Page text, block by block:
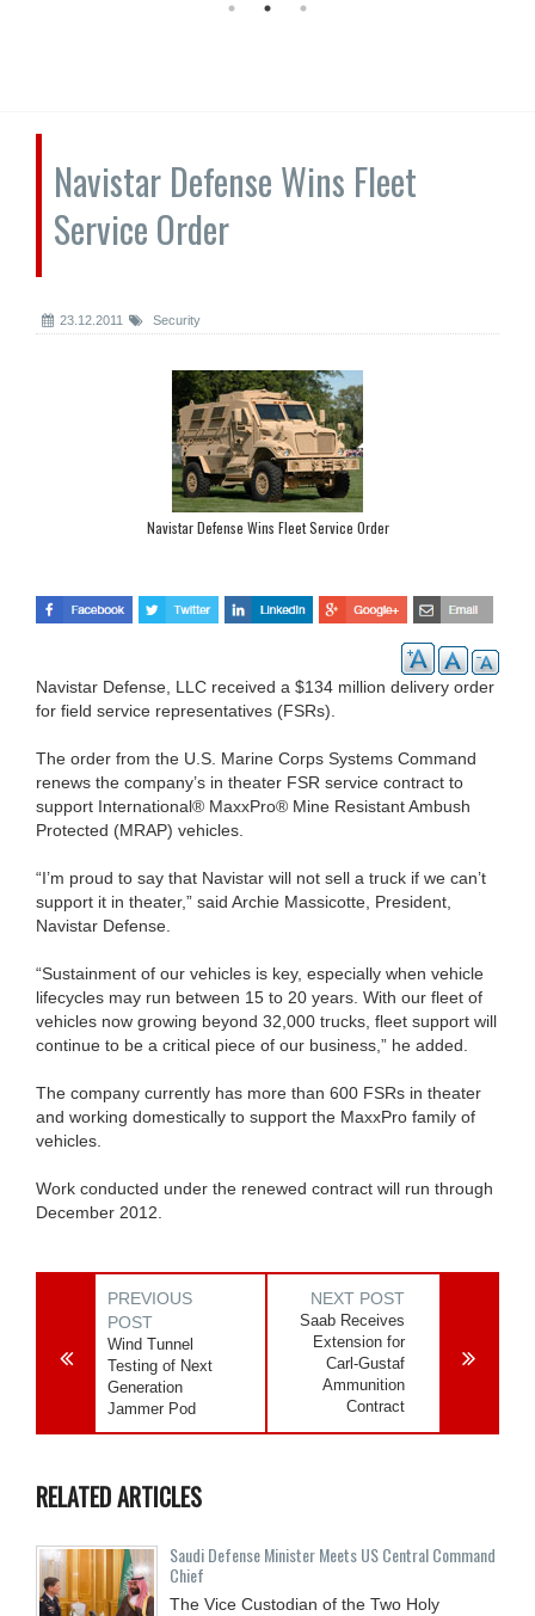
Navistar Defense Wins Fleet
Service Order
23.12.2011 Security
Navistar Defense Wins Fleet Service Order
Navistar Defense, LLC received a $134 million delivery order
for field service representatives (FSRs).
The order from the U.S. Marine Corps Systems Command
renews the company’s in theater FSR service contract to
support International® MaxxPro® Mine Resistant Ambush
Protected (MRAP) vehicles.
“I’m proud to say that Navistar will not sell a truck if we can’t
support it in theater,” said Archie Massicotte, President,
Navistar Defense.
“Sustainment of our vehicles is key, especially when vehicle
lifecycles may run between 15 to 20 years. With our fleet of
vehicles now growing beyond 32,000 trucks, fleet support will
continue to be a critical piece of our business,” he added.
The company currently has more than 600 FSRs in theater
and working domestically to support the MaxxPro family of
vehicles.
Work conducted under the renewed contract will run through
December 2012.
PREVIOUS
POST
Wind Tunnel
Testing of Next
Generation
Jammer Pod
NEXT POST
Saab Receives
Extension for
Carl-Gustaf
Ammunition
Contract
RELATED ARTICLES
Saudi Defense Minister Meets US Central Command
Chief
The Vice Custodian of the Two Holy